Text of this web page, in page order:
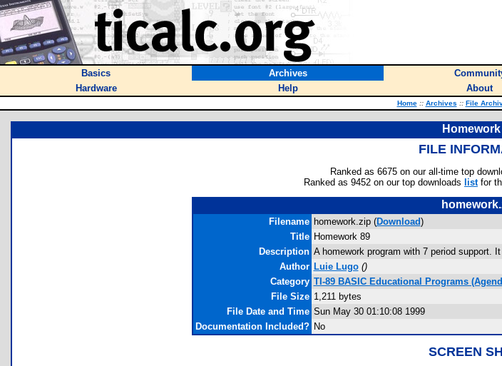
Basics Archives
Hardware
Help About
Home :: Archives :: File
FILE
Ranked as 6675 on our all-time top
Ranked as 9452 on our top downloads listfor
Filename homework.zip (Download)
Title Homework 89
Description A homework program with 7 period support.
Author Luie Lugo ()
Category TI-89 BASIC Educational Programs
File Size 1,211 bytes
File Date and Time Sun May 30 01:10:08 1999
Documentation Included? No
SCREEN